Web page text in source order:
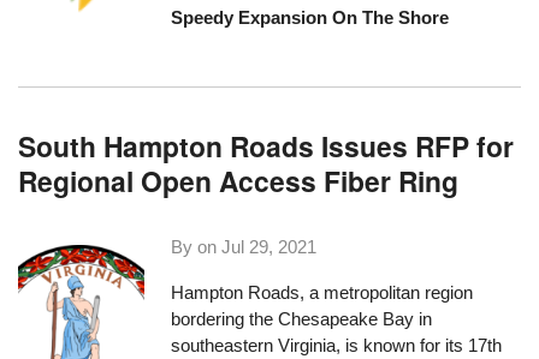
Speedy Expansion On The Shore
South Hampton Roads Issues RFP for
Regional Open Access Fiber Ring
By onJul 29, 2021
Hampton Roads, a metropolitan region
bordering the Chesapeake Bay in
southeastern Virginia, is known for its 17th